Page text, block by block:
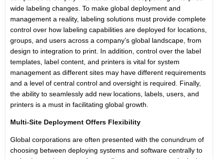
wide labeling changes. To make global deployment and
management a reality, labeling solutions must provide complete
control over how labeling capabilities are deployed for locations,
groups, and users across a company’s global landscape, from
design to integration to print. In addition, control over the label
templates, label content, and printers is vital for system
management as different sites may have different requirements
and a level of central control and oversight is required. Finally,
the ability to seamlessly add new locations, labels, users, and
printers is a must in facilitating global growth.
Multi-Site Deployment Offers Flexibility
Global corporations are often presented with the conundrum of
choosing between deploying systems and software centrally to